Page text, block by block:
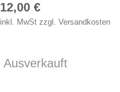
12,00 €
inkl. MwSt zzgl. Versandkosten
Ausverkauft